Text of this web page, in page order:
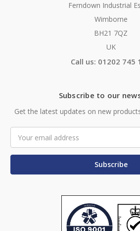
Ferndown Industrial
Wimborne
BH21 7QZ
UK
Call us: 01202 745
Subscribe to our
Get the latest updates on new
Address